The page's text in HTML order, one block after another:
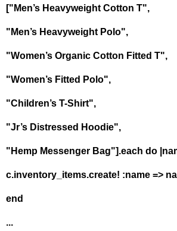
["Men’s Heavyweight Cotton T",
"Men’s Heavyweight Polo",
"Women’s Organic Cotton Fitted T",
"Women’s Fitted Polo",
"Children’s T-Shirt",
"Jr’s Distressed Hoodie",
"Hemp Messenger Bag"].each do
c.inventory_items.create! :name =>
end
...